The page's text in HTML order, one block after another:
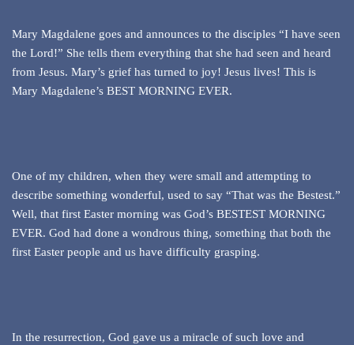
Mary Magdalene goes and announces to the disciples “I have seen
the Lord!” She tells them everything that she had seen and heard
from Jesus. Mary’s grief has turned to joy! Jesus lives! This is
Mary Magdalene’s BEST MORNING EVER.
One of my children, when they were small and attempting to
describe something wonderful, used to say “That was the Bestest.”
Well, that first Easter morning was God’s BESTEST MORNING
EVER. God had done a wondrous thing, something that both the
first Easter people and us have difficulty grasping.
In the resurrection, God gave us a miracle of such love and